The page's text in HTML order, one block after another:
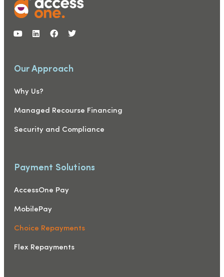
Our Approach
Why Us?
Managed Recourse Financing
Security and Compliance
Payment Solutions
AccessOne Pay
MobilePay
Choice Repayments
Flex Repayments